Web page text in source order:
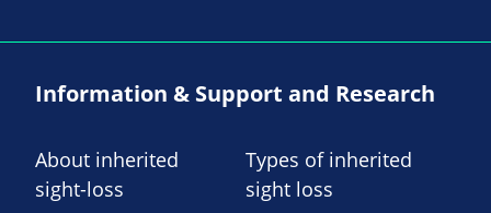
Information & Support and Research
About inherited
sight-loss
Types of inherited
sight loss